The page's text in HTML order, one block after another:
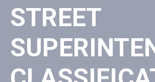
Local
Organizations
STREET